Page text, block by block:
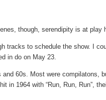
though, serendipity is at play
tracks to schedule the show. I
in do on May 23.
60s. Most were compilatons,
in 1964 with “Run, Run, Run”,